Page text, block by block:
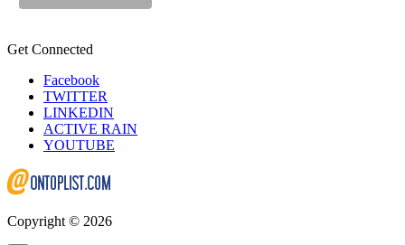
Get Connected
Facebook
TWITTER
LINKEDIN
ACTIVE RAIN
YOUTUBE
Copyright © 2026